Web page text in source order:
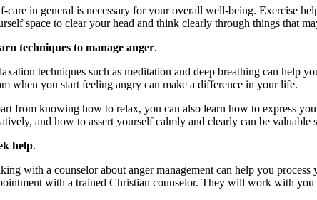
care in general is necessary for your overall well-being. Exercise
space to clear your head and think clearly through things that
techniques to manage anger.
techniques such as meditation and deep breathing can help
when you start feeling angry can make a difference in your life.
from knowing how to relax, you can also learn how to express
and how to assert yourself calmly and clearly can be
help.
with a counselor about anger management can help you
with a trained Christian counselor. They will work with